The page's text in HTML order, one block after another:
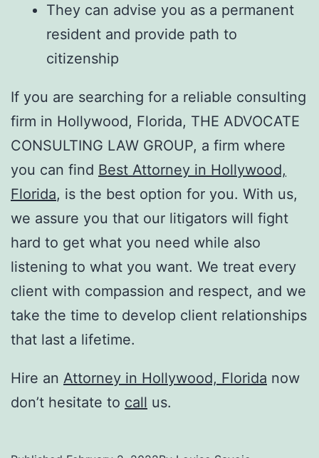
They can advise you as a permanent
resident and provide path to
citizenship
If you are searching for a reliable consulting
firm in Hollywood, Florida, THE ADVOCATE
CONSULTING LAW GROUP, a firm where
you can find Best Attorney in Hollywood,
Florida, is the best option for you. With us,
we assure you that our litigators will fight
hard to get what you need while also
listening to what you want. We treat every
client with compassion and respect, and we
take the time to develop client relationships
that last a lifetime.
Hire an Attorney in Hollywood, Florida now
don’t hesitate to call us.